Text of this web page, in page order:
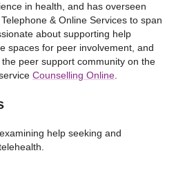
in health, and has overseen
& Online Services to span
about supporting help
spaces for peer involvement, and
peer support community on the
Counselling Online
help seeking and